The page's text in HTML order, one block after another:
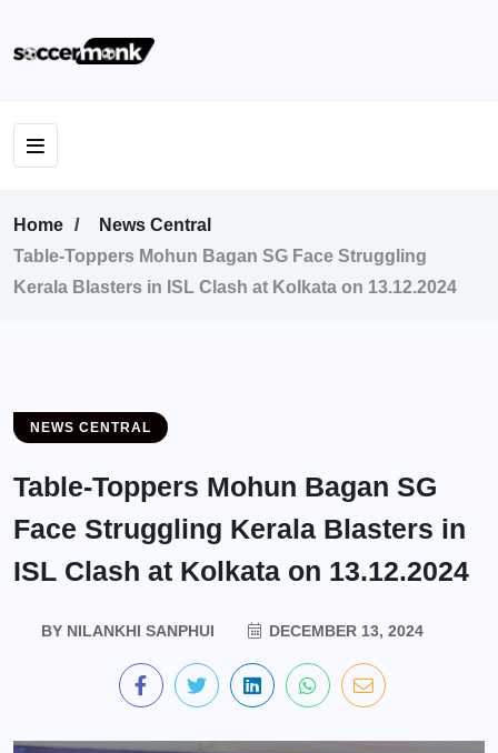
Home
News Central
Table-Toppers Mohun Bagan SG Face Struggling
Kerala Blasters in ISL Clash at Kolkata on 13.12.2024
NEWS CENTRAL
Table-Toppers Mohun Bagan SG
Face Struggling Kerala Blasters in
ISL Clash at Kolkata on 13.12.2024
BY NILANKHI SANPHUI DECEMBER 13, 2024